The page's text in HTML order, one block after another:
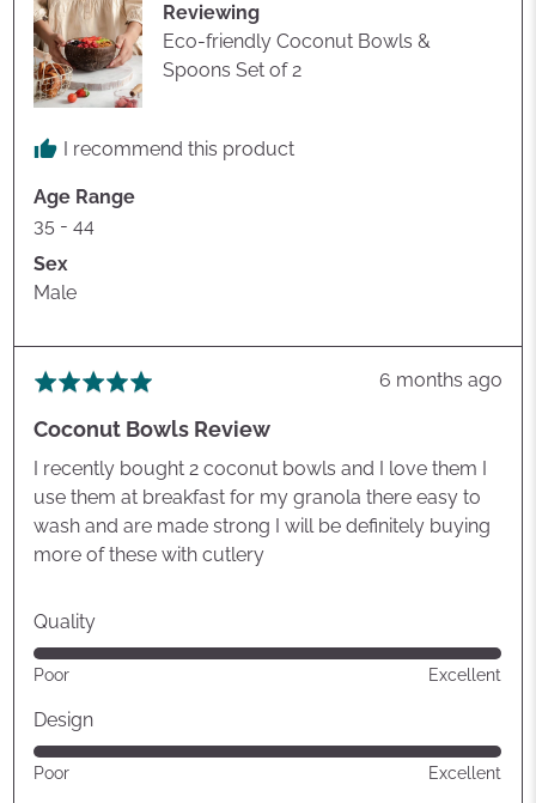
Reviewing
Eco-friendly Coconut Bowls &
Spoons Set of 2
I recommend this product
Age Range
35 - 44
Sex
Male
Rated
out
of
5
Review
6 months ago
Coconut Bowls Review
I recently bought 2 coconut bowls and I love them I
use them at breakfast for my granola there easy to
wash and are made strong I will be definitely buying
more of these with cutlery
Quality
Rated
out
of
5
Poor Excellent
Design
Rated
Poor Excellent